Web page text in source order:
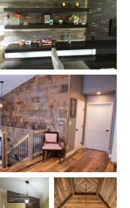
Paneling 3
Reclaimed Finished Snow Fence
Wall Paneling 4
Reclaimed Wall Paneling 1